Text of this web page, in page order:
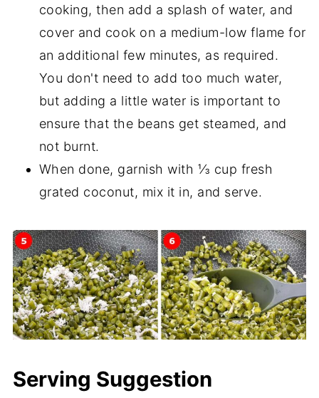
cooking, then add a splash of water, and
cover and cook on a medium-low flame for
an additional few minutes, as required.
You don't need to add too much water,
but adding a little water is important to
ensure that the beans get steamed, and
not burnt.
When done, garnish with ⅓ cup fresh
grated coconut, mix it in, and serve.
Serving Suggestion